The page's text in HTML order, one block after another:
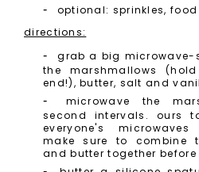
optional: sprinkles,
directions:
grab a big microwave-
the marshmallows
end!), butter, salt and
microwave the
second intervals. ours
everyone's
make sure to combine
and butter together before